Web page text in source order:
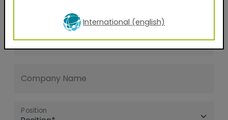
City
Company Name
Position
International (english)